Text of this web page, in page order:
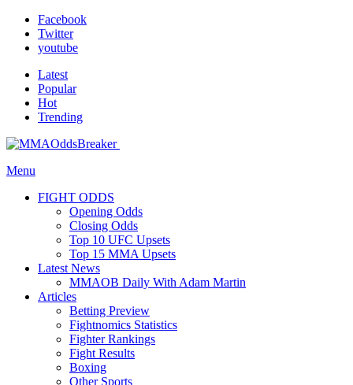
Facebook
Twitter
youtube
Latest
Popular
Hot
Trending
Menu
FIGHT ODDS
Opening Odds
Closing Odds
Top 10 UFC Upsets
Top 15 MMA Upsets
Latest News
MMAOB Daily With Adam Martin
Articles
Betting Preview
Fightnomics Statistics
Fighter Rankings
Fight Results
Boxing
Other Sports